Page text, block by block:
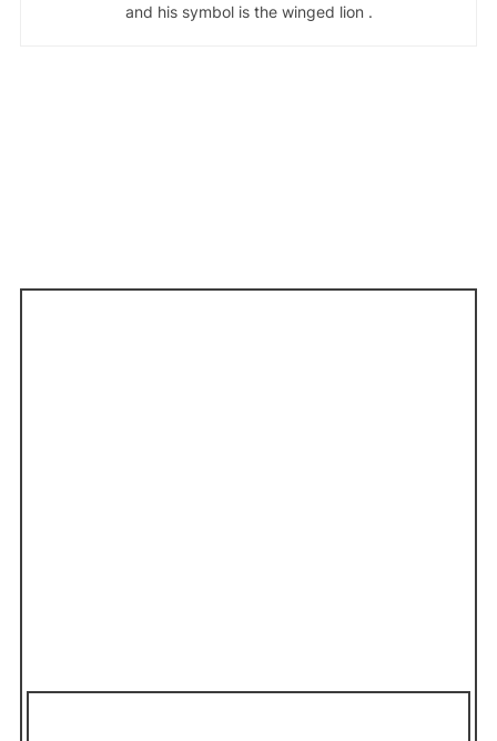
and his symbol is the winged lion .